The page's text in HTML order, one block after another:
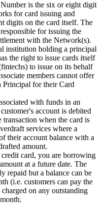
is the six or eight digit
for card issuing and
digits on the card itself. The
for issuing the
with the Network(s).
institution holding a principal
the right to issue cards itself
to issue on its behalf
members cannot offer
Principal for their Card
with funds in an
account is debited
when the card is
services where a
their account balance with a
amount.
card, you are borrowing
at a future date. The
repaid but a balance can be
(i.e. customers can pay the
on any outstanding